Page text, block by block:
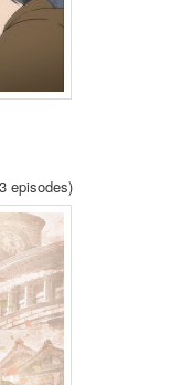
episodes)